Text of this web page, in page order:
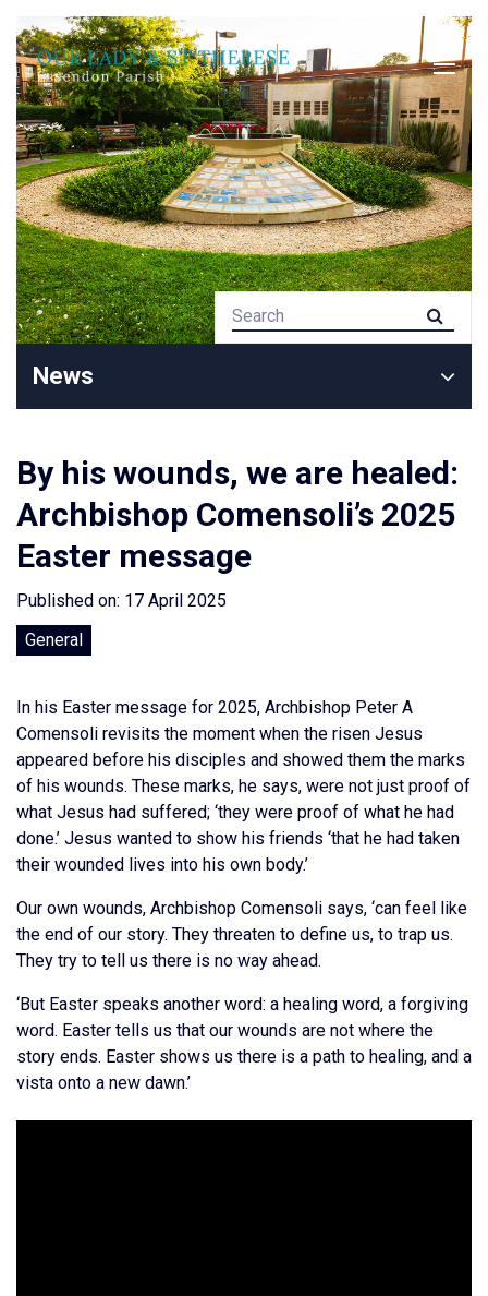
News
By his wounds, we are healed:
Archbishop Comensoli’s 2025
Easter message
Published on: 17 April 2025
General
In his Easter message for 2025, Archbishop Peter A
Comensoli revisits the moment when the risen Jesus
appeared before his disciples and showed them the marks
of his wounds. These marks, he says, were not just proof of
what Jesus had suffered; ‘they were proof of what he had
done.’ Jesus wanted to show his friends ‘that he had taken
their wounded lives into his own body.’
Our own wounds, Archbishop Comensoli says, ‘can feel like
the end of our story. They threaten to define us, to trap us.
They try to tell us there is no way ahead.
‘But Easter speaks another word: a healing word, a forgiving
word. Easter tells us that our wounds are not where the
story ends. Easter shows us there is a path to healing, and a
vista onto a new dawn.’